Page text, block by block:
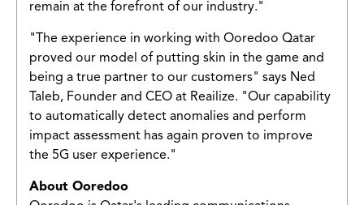
remain at the forefront of our industry."
"The experience in working with Ooredoo Qatar
proved our model of putting skin in the game and
being a true partner to our customers" says Ned
Taleb, Founder and CEO at Reailize. "Our capability
to automatically detect anomalies and perform
impact assessment has again proven to improve
the 5G user experience."
About Ooredoo